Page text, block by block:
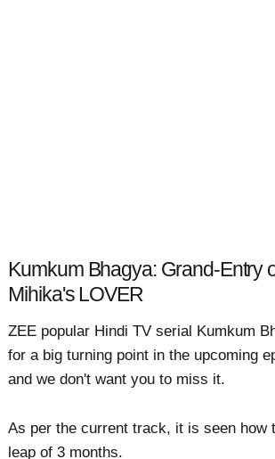
Kumkum Bhagya: Grand-Entry
Mihika's LOVER
ZEE popular Hindi TV serial Kumkum
for a big turning point in the upcoming
and we don't want you to miss it.
As per the current track, it is seen how
leap of 3 months.